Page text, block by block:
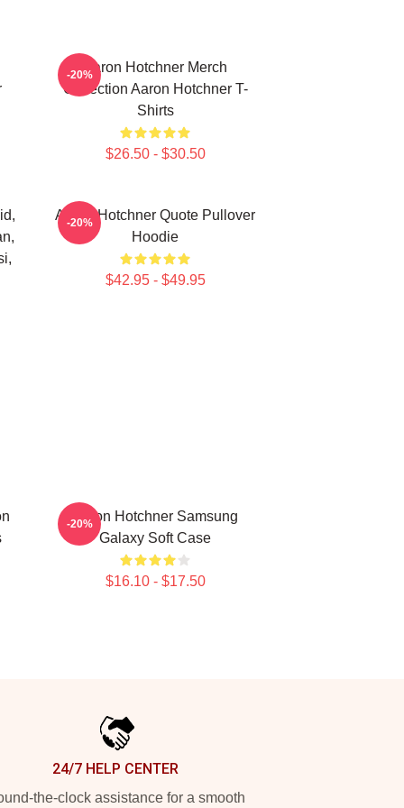
Aaron Hotchner Merch
Collection Aaron Hotchner T-
Shirts
$26.50 - $30.50
-20%
Aaron Hotchner Quote Pullover
Hoodie
$42.95 - $49.95
-20%
Aaron Hotchner Samsung
Galaxy Soft Case
$16.10 - $17.50
-20%
24/7 HELP CENTER
the-clock assistance for a smooth